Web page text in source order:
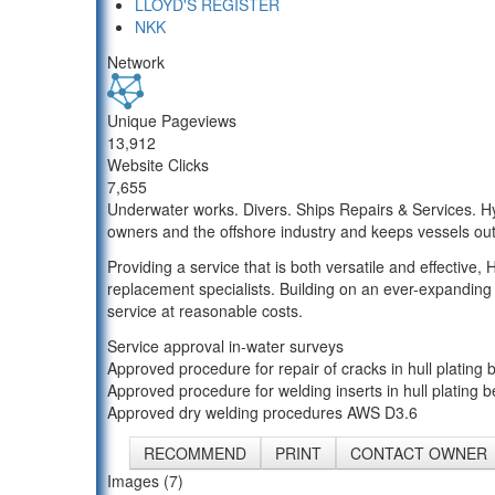
LLOYD'S REGISTER
NKK
Network
Unique Pageviews
13,912
Website Clicks
7,655
Underwater works. Divers. Ships Repairs & Services.
owners and the offshore industry and keeps vessels
Providing a service that is both versatile and effective,
replacement specialists. Building on an ever-
service at reasonable costs.
Service approval in-water surveys
Approved procedure for repair of cracks in hull plating
Approved procedure for welding inserts in hull plating
Approved dry welding procedures AWS D3.6
RECOMMEND
PRINT
CONTACT OWNER
Images (7)